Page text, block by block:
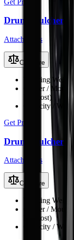
Drum Mulcher
Attachments
Compare
Working Weight
Carrier / Mount
kW host)
Capacity /
Get Price
Drum Mulcher
Attachments
Compare
Working Weight
Carrier / Mount
kW host)
Capacity /